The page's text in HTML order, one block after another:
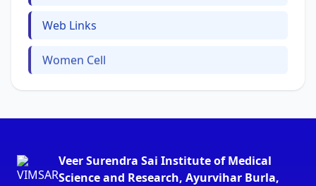
Web Links
Women Cell
Veer Surendra Sai Institute of Medical
Science and Research, Ayurvihar Burla,